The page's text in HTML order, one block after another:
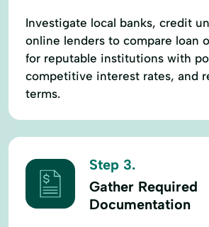
Investigate local banks, credit
online lenders to compare loan
for reputable institutions with
competitive interest rates, and
terms.
Step 3.
Gather Required
Documentation